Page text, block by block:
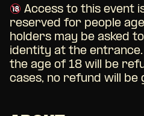
Access to this event
reserved for people
holders may be asked
identity at the
the age of 18 will be
cases, no refund will be